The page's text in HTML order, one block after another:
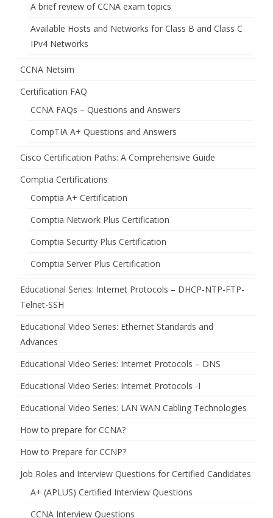
A brief review of CCNA exam topics
Available Hosts and Networks for Class B and Class C
IPv4 Networks
CCNA Netsim
Certification FAQ
CCNA FAQs – Questions and Answers
CompTIA A+ Questions and Answers
Cisco Certification Paths: A Comprehensive Guide
Comptia Certifications
Comptia A+ Certification
Comptia Network Plus Certification
Comptia Security Plus Certification
Comptia Server Plus Certification
Educational Series: Internet Protocols – DHCP-NTP-FTP-
Telnet-SSH
Educational Video Series: Ethernet Standards and
Advances
Educational Video Series: Internet Protocols – DNS
Educational Video Series: Internet Protocols -I
Educational Video Series: LAN WAN Cabling Technologies
How to prepare for CCNA?
How to Prepare for CCNP?
Job Roles and Interview Questions for Certified Candidates
A+ (APLUS) Certified Interview Questions
CCNA Interview Questions